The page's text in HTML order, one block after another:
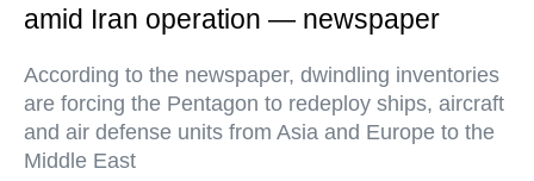
amid Iran operation — newspaper
According to the newspaper, dwindling inventories
are forcing the Pentagon to redeploy ships, aircraft
and air defense units from Asia and Europe to the
Middle East